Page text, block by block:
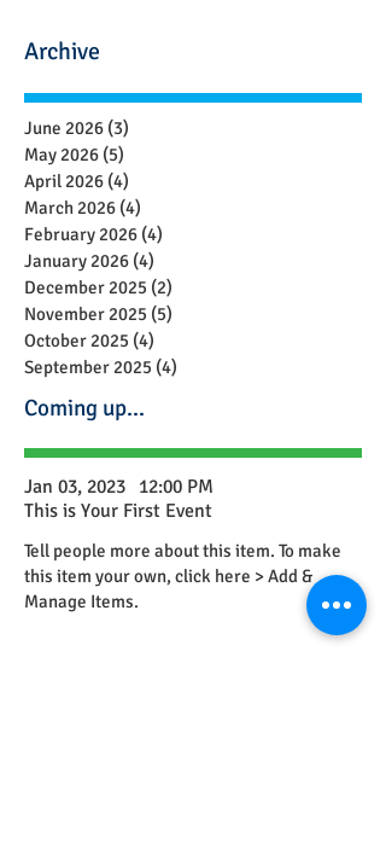
Archive
June 2026 (3)
May 2026 (5)
April 2026 (4)
March 2026 (4)
February 2026 (4)
January 2026 (4)
December 2025 (2)
November 2025 (5)
October 2025 (4)
September 2025 (4)
Coming up...
Jan 03, 2023 12:00 PM
This is Your First Event
Tell people more about this item. To make
this item your own, click here > Add &
Manage Items.